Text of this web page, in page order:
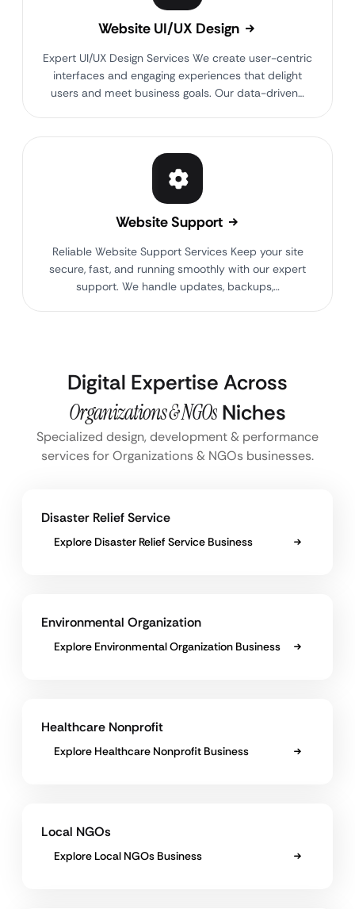
Website UI/UX Design
Expert UI/UX Design Services We create user-centric
interfaces and engaging experiences that delight
users and meet business goals. Our data-driven…
Website Support
Reliable Website Support Services Keep your site
secure, fast, and running smoothly with our expert
support. We handle updates, backups,…
Digital Expertise Across
Organizations & NGOs Niches
Specialized design, development & performance
services for Organizations & NGOs businesses.
Disaster Relief Service
Explore Disaster Relief Service Business
Environmental Organization
Explore Environmental Organization Business
Healthcare Nonprofit
Explore Healthcare Nonprofit Business
Local NGOs
Explore Local NGOs Business